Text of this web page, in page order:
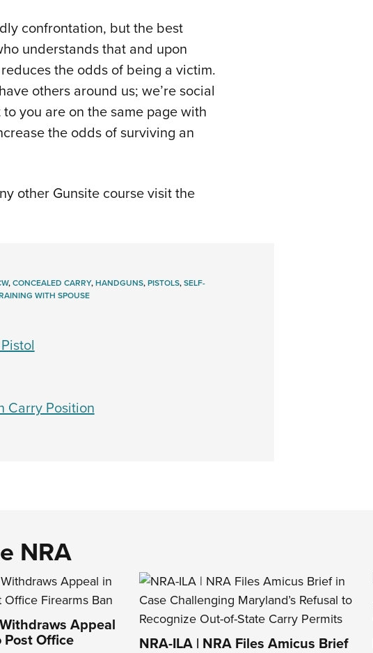
confrontation, but the best
understands that and upon
the odds of being a victim.
others around us; we’re social
you are on the same page with
the odds of surviving an
other Gunsite course visit the
,CONCEALED CARRY,HANDGUNS,PISTOLS,SELF-
WITH SPOUSE
Carry Position
NRA
Appeal
Office NRA-ILA | NRA Files Amicus Brief